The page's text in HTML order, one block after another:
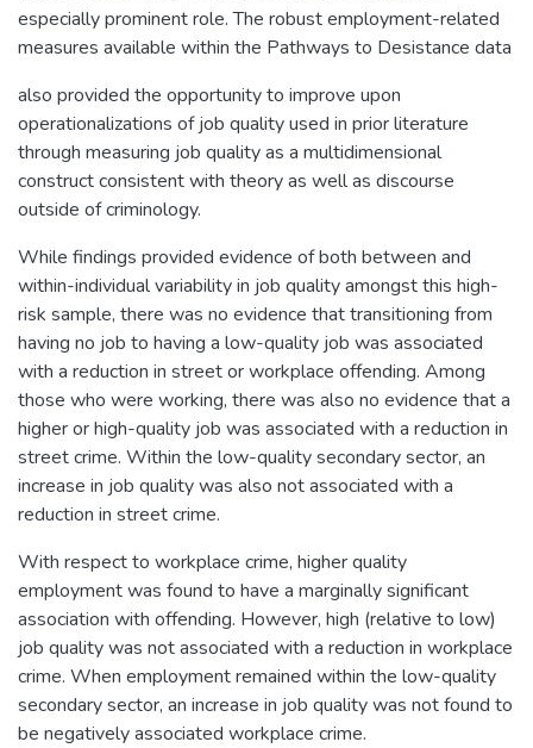
especially prominent role. The robust employment-related
measures available within the Pathways to Desistance data
also provided the opportunity to improve upon
operationalizations of job quality used in prior literature
through measuring job quality as a multidimensional
construct consistent with theory as well as discourse
outside of criminology.
While findings provided evidence of both between and
within-individual variability in job quality amongst this high-
risk sample, there was no evidence that transitioning from
having no job to having a low-quality job was associated
with a reduction in street or workplace offending. Among
those who were working, there was also no evidence that a
higher or high-quality job was associated with a reduction in
street crime. Within the low-quality secondary sector, an
increase in job quality was also not associated with a
reduction in street crime.
With respect to workplace crime, higher quality
employment was found to have a marginally significant
association with offending. However, high (relative to low)
job quality was not associated with a reduction in workplace
crime. When employment remained within the low-quality
secondary sector, an increase in job quality was not found to
be negatively associated workplace crime.